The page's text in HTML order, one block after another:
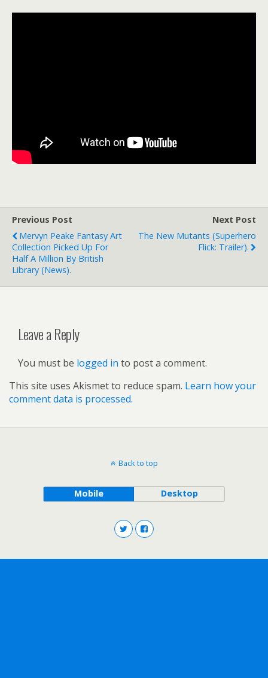
Previous Post
Mervyn Peake Fantasy Art
Collection Picked Up For
Half A Million By British
Library (news).
Next Post
The New Mutants (superhero
Flick: Trailer).
Leave a Reply
You must be logged in to post a comment.
This site uses Akismet to reduce spam. Learn how your
comment data is processed.
Back to top
Mobile Desktop